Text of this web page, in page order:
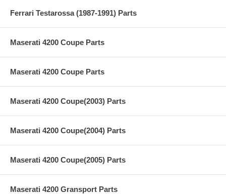
Ferrari Testarossa (1987-1991) Parts
Maserati 4200 Coupe Parts
Maserati 4200 Coupe Parts
Maserati 4200 Coupe(2003) Parts
Maserati 4200 Coupe(2004) Parts
Maserati 4200 Coupe(2005) Parts
Maserati 4200 Gransport Parts